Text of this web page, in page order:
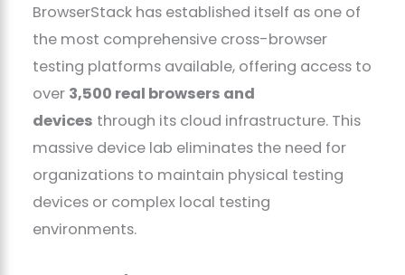
BrowserStack has established itself as one of
the most comprehensive cross-browser
testing platforms available, offering access to
over 3,500 real browsers and
devices through its cloud infrastructure. This
massive device lab eliminates the need for
organizations to maintain physical testing
devices or complex local testing
environments.